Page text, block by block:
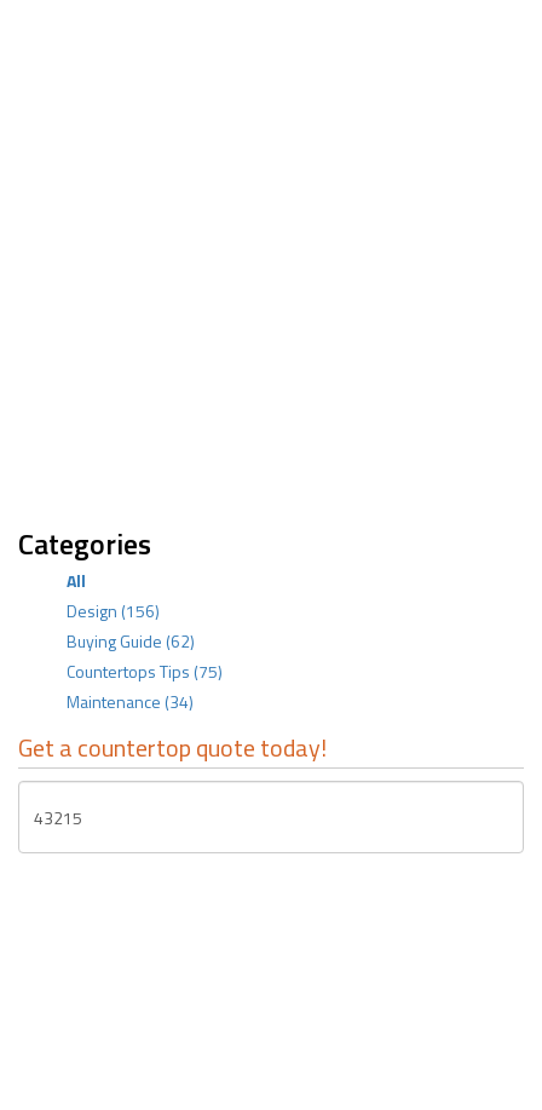
Categories
All
Design (156)
Buying Guide (62)
Countertops Tips (75)
Maintenance (34)
Get a countertop quote today!